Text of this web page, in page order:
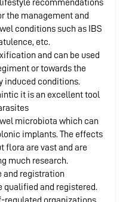
recommendations
the management and
conditions such as IBS
etc.
and can be used
or towards the
induced conditions.
it is an excellent tool
microbiota which can
implants. The effects
flora are vast and are
much research.
and registration
qualified and registered.